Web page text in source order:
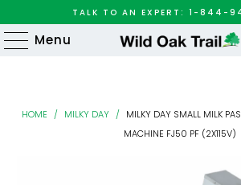
TALK TO AN EXPERT: 1-844-
Menu
HOME / MILKY DAY / MILKY DAY SMALL MILK
MACHINE FJ50 PF (2X115V)